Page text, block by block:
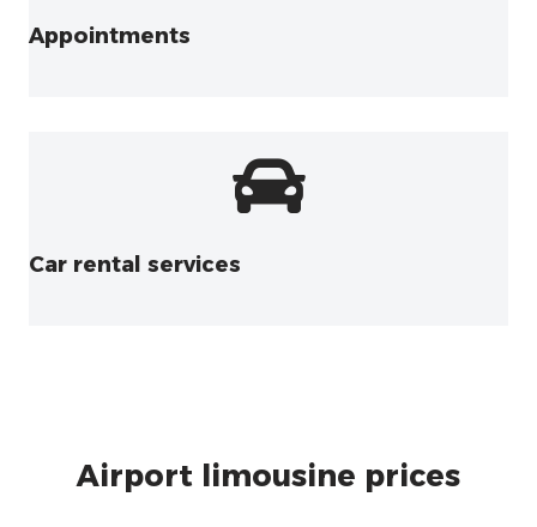
Appointments
Car rental services
Airport limousine prices